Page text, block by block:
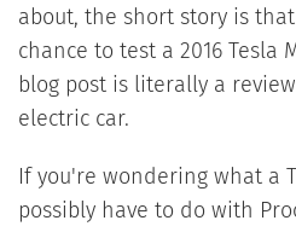
about, the short story is
chance to test a 2016 Tesla
blog post is literally a
electric car.
If you're wondering what a
possibly have to do with